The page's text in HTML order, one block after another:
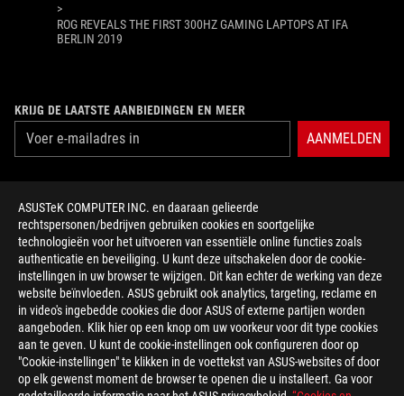
ASUSTeK COMPUTER INC. en daaraan gelieerde
rechtspersonen/bedrijven gebruiken cookies en soortgelijke
technologieën voor het uitvoeren van essentiële online functies zoals
authenticatie en beveiliging. U kunt deze uitschakelen door de cookie-
instellingen in uw browser te wijzigen. Dit kan echter de werking van deze
website beïnvloeden. ASUS gebruikt ook analytics, targeting, reclame en
in video's ingebedde cookies die door ASUS of externe partijen worden
aangeboden. Klik hier op een knop om uw voorkeur voor dit type cookies
aan te geven. U kunt de cookie-instellingen ook configureren door op
"Cookie-instellingen" te klikken in de voettekst van ASUS-websites of door
op elk gewenst moment de browser te openen die u installeert. Ga voor
>
ROG REVEALS THE FIRST 300HZ GAMING LAPTOPS AT IFA
BERLIN 2019
KRIJG DE LAATSTE AANBIEDINGEN EN MEER
AANMELDEN
HOME
NEWSROOM
facebooktwitterdiscordyoutubetwitchinstagram
tiktok threads